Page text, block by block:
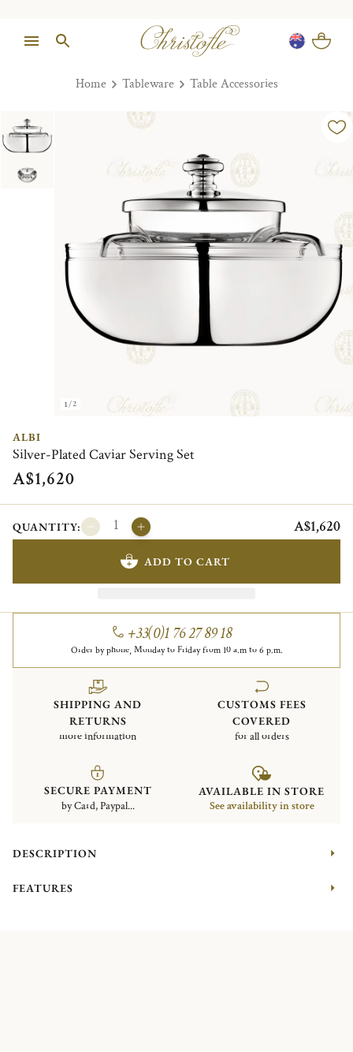
Home Tableware Table Accessories
1/2
ALBI
Silver-Plated Caviar Serving Set
A$1,620
QUANTITY: A$1,620
ADD TO CART
+33(0)1 76 27 89 18
Order by phone, Monday to Friday from 10 a.m to 6 p.m.
SHIPPING AND
RETURNS
more information
CUSTOMS FEES
COVERED
for all orders
SECURE PAYMENT
by Card, Paypal...
AVAILABLE IN STORE
See availability in store
DESCRIPTION
FEATURES